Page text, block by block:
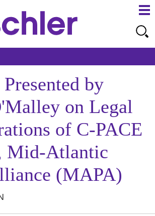
by
on Legal
of C-PACE
Mid-Atlantic
(MAPA)
to